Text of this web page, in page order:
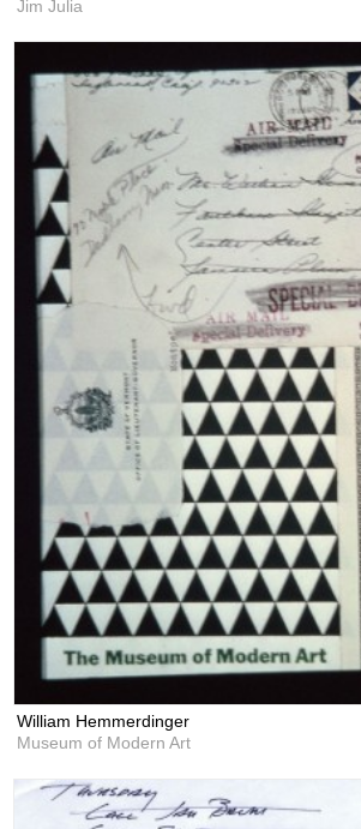
Jim Julia
William Hemmerdinger
Museum of Modern Art